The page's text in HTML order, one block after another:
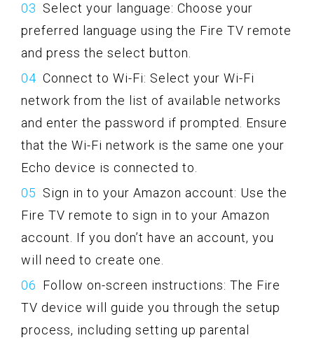
Select your language: Choose your
preferred language using the Fire TV remote
and press the select button.
Connect to Wi-Fi: Select your Wi-Fi
network from the list of available networks
and enter the password if prompted. Ensure
that the Wi-Fi network is the same one your
Echo device is connected to.
Sign in to your Amazon account: Use the
Fire TV remote to sign in to your Amazon
account. If you don’t have an account, you
will need to create one.
Follow on-screen instructions: The Fire
TV device will guide you through the setup
process, including setting up parental